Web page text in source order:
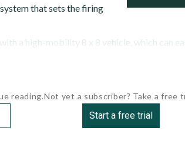
that sets the firing
a high-mobility 8 x 8 vehicle, which can
reading.Not yet a subscriber? Take a free
Start a free trial